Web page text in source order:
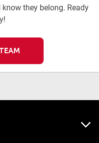
they belong. Ready